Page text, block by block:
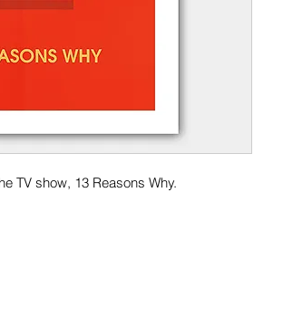
TV show, 13 Reasons Why.